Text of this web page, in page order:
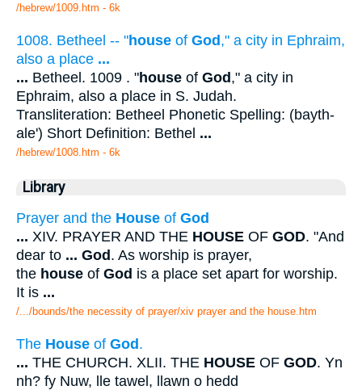
/hebrew/1009.htm - 6k
1008. Betheel -- "house of God," a city in Ephraim,
also a place ...
... Betheel. 1009 . "house of God," a city in
Ephraim, also a place in S. Judah.
Transliteration: Betheel Phonetic Spelling: (bayth-
ale') Short Definition: Bethel ...
/hebrew/1008.htm - 6k
Library
Prayer and the House of God
... XIV. PRAYER AND THE HOUSE OF GOD. "And
dear to ... God . As worship is prayer,
the house of God is a place set apart for worship.
It is ...
/.../bounds/the necessity of prayer/xiv prayer and the house.htm
The House of God.
... THE CHURCH. XLII. THE HOUSE OF GOD. Yn
nh? fy Nuw, lle tawel, llawn o hedd